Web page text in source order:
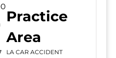
Practice
Area
LA CAR ACCIDENT